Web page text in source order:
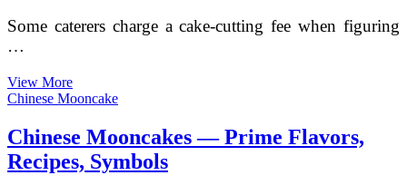
Some caterers charge a cake-cutting fee when figuring
…
View MoreDistinctive
Wedding
Flavors
Chinese Mooncake
Chinese Mooncakes — Prime Flavors,
Recipes, Symbols